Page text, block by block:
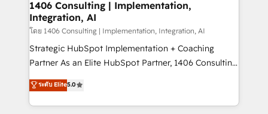
を、CRMを軸とした全社共通基盤に再構築します。意
思決定者・PMO・現場担当者に並走します。 1️⃣
HubSpot導入・活用支援 顧客データの一元化から、
GTMの見える化・自動化まで。全Hub統合運用、デー
タ品質設計、グループ横断のCRM統合に対応します。
の一部をAIが自律実行する組織への移行を設計・実装。
Breeze・Claude等をHubSpotと連携させ、役割定義・
1406 Consulting | Implementation,
Integration, AI
โดย 1406 Consulting | Implementation, Integration, AI
Strategic HubSpot Implementation + Coaching
Partner As an Elite HubSpot Partner, 1406 Consulting
helps mid-market revenue teams transform how
they sell, market, and serve. We don't just build your
HubSpot—we teach your team to own it, then stay
ระดับ Elite5.0